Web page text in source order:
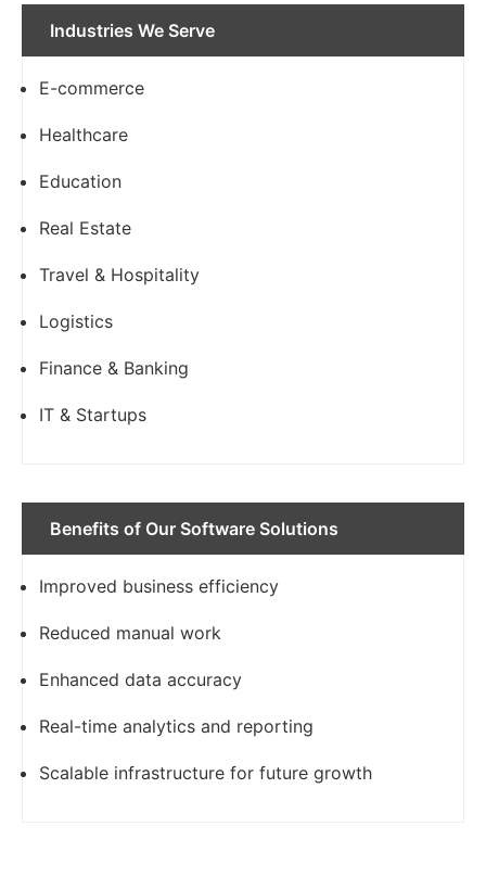
Industries We Serve
E-commerce
Healthcare
Education
Real Estate
Travel & Hospitality
Logistics
Finance & Banking
IT & Startups
Benefits of Our Software Solutions
Improved business efficiency
Reduced manual work
Enhanced data accuracy
Real-time analytics and reporting
Scalable infrastructure for future growth